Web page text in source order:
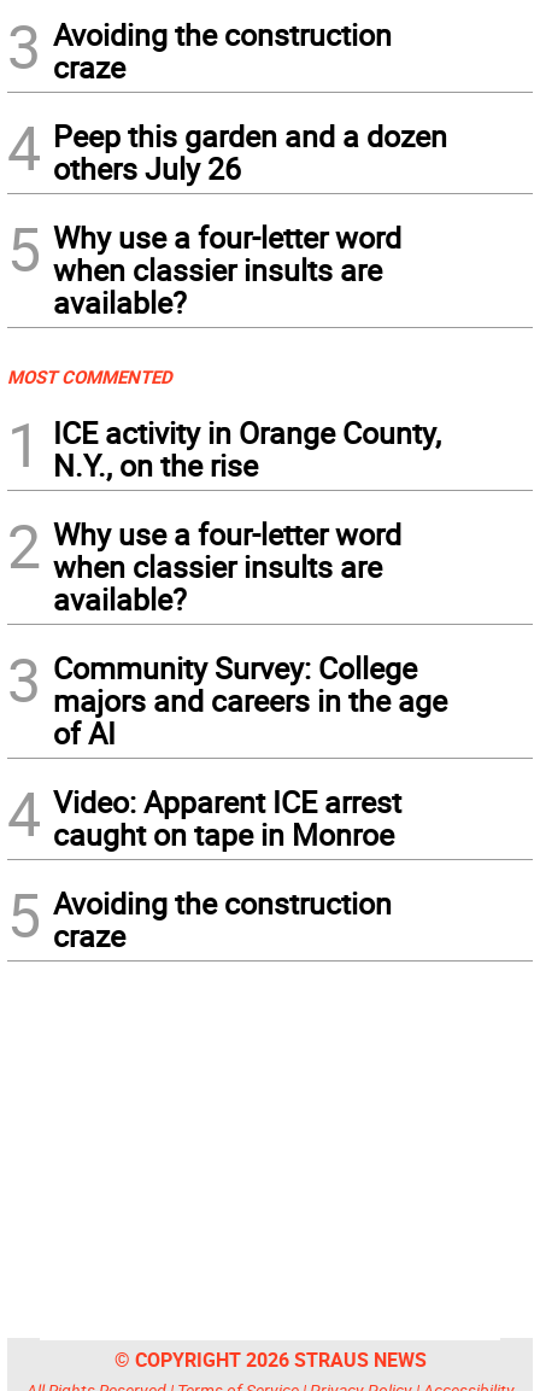
3 Avoiding the construction
craze
4 Peep this garden and a dozen
others July 26
5 Why use a four-letter word
when classier insults are
available?
MOST COMMENTED
1
ICE activity in Orange County,
N.Y., on the rise
2 Why use a four-letter word
when classier insults are
available?
3 Community Survey: College
majors and careers in the age
of AI
4 Video: Apparent ICE arrest
caught on tape in Monroe
5 Avoiding the construction
craze
© COPYRIGHT 2026 STRAUS NEWS